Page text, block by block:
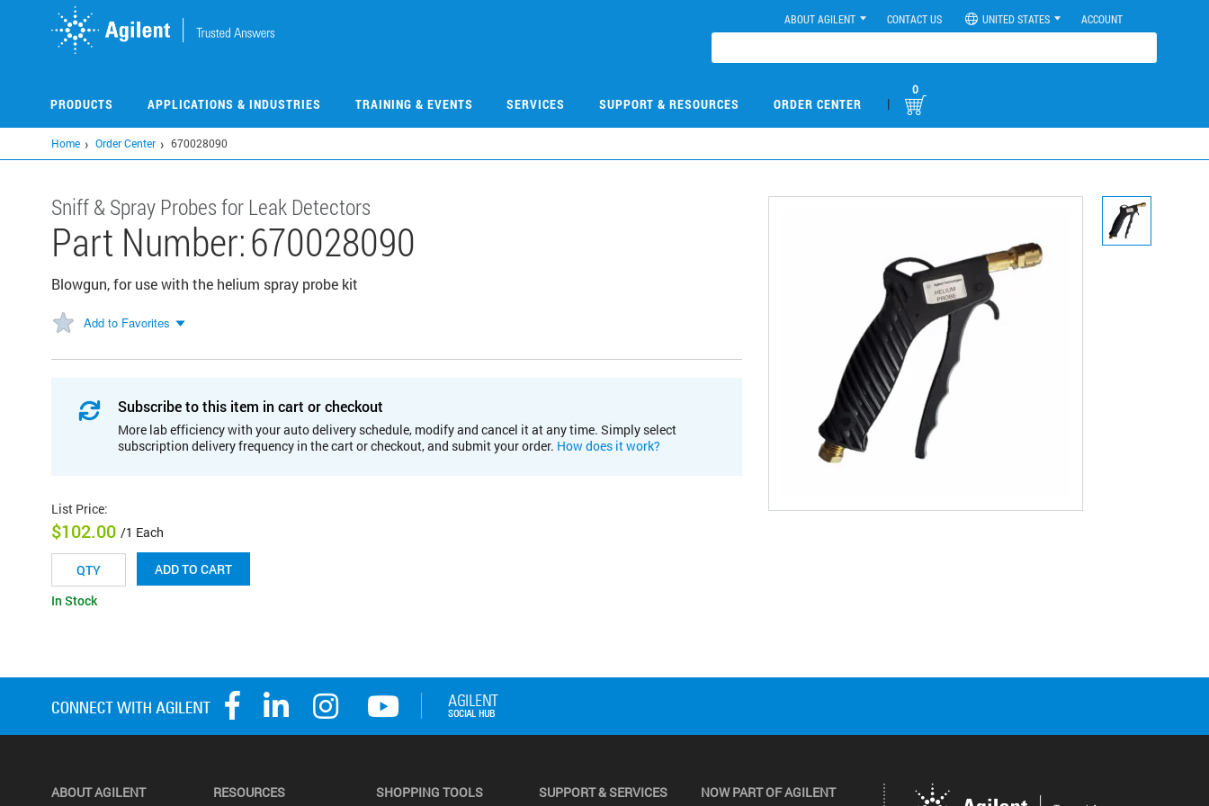
ABOUT AGILENT CONTACT US UNITED STATES ACCOUNT
PRODUCTS APPLICATIONS & INDUSTRIES TRAINING & EVENTS SERVICES SUPPORT & RESOURCES ORDER CENTER |
0
Home Order Center 670028090
Sniff & Spray Probes for Leak Detectors
Part Number:670028090
Blowgun, for use with the helium spray probe kit
Add to Favorites
Subscribe to this item in cart or checkout
More lab efficiency with your auto delivery schedule, modify and cancel it at any time. Simply select
subscription delivery frequency in the cart or checkout, and submit your order. How does it work?
List Price:
$102.00 /1 Each
ADD TO CART
In Stock
ABOUT AGILENT RESOURCES SHOPPING TOOLS SUPPORT & SERVICES NOW PART OF AGILENT